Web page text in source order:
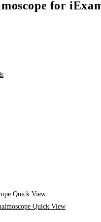
for
Quick View
Quick View